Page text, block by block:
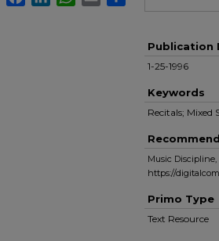
Publication
1-25-1996
Keywords
Recitals; Mixed
Music
https://
Primo Type
Text Resource